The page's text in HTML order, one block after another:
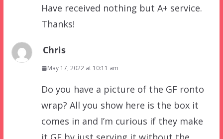
Have received nothing but A+ service.
Thanks!
Chris
May 17, 2022 at 10:11 am
Do you have a picture of the GF ronto
wrap? All you show here is the box it
comes in and I’m curious if they make